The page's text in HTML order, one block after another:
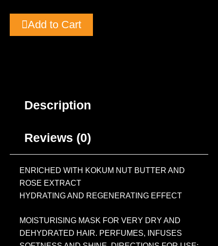
Add to Cart
Description
Reviews (0)
ENRICHED WITH KOKUM NUT BUTTER AND
ROSE EXTRACT
HYDRATING AND REGENERATING EFFECT
MOISTURISING MASK FOR VERY DRY AND
DEHYDRATED HAIR. PERFUMES, INFUSES